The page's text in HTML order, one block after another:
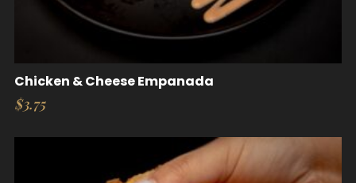
Chicken & Cheese Empanada
$3.75